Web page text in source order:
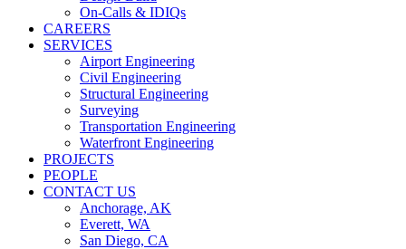
On-Calls & IDIQs
CAREERS
SERVICES
Airport Engineering
Civil Engineering
Structural Engineering
Surveying
Transportation Engineering
Waterfront Engineering
PROJECTS
PEOPLE
CONTACT US
Anchorage, AK
Everett, WA
San Diego, CA